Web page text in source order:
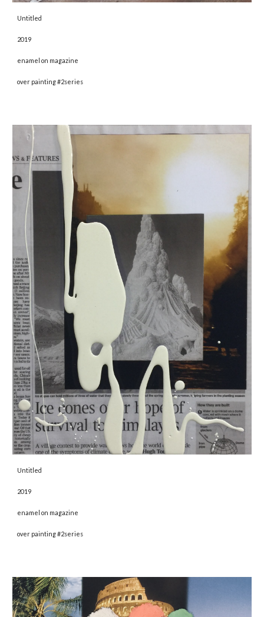
Untitled
2019
enamel on magazine
over painting #2series
Untitled
2019
enamel on magazine
over painting #2series